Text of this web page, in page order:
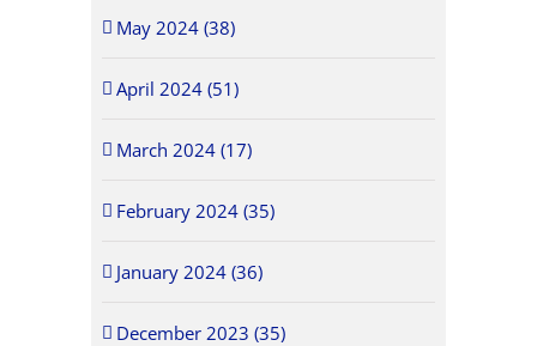
May 2024 (38)
April 2024 (51)
March 2024 (17)
February 2024 (35)
January 2024 (36)
December 2023 (35)